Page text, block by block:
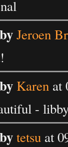
Jeroen
Karen at
-
tetsu at